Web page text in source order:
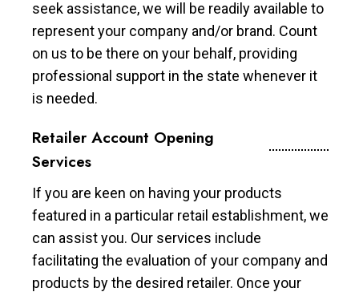
seek assistance, we will be readily available to
represent your company and/or brand. Count
on us to be there on your behalf, providing
professional support in the state whenever it
is needed.
Retailer Account Opening
Services
If you are keen on having your products
featured in a particular retail establishment, we
can assist you. Our services include
facilitating the evaluation of your company and
products by the desired retailer. Once your